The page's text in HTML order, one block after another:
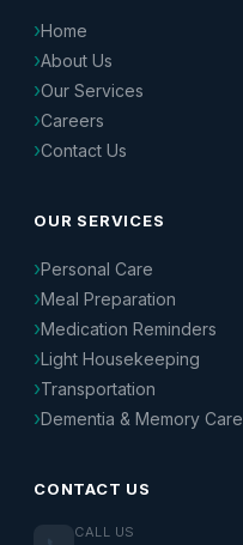
Home
About Us
Our Services
Careers
Contact Us
OUR SERVICES
Personal Care
Meal Preparation
Medication Reminders
Light Housekeeping
Transportation
Dementia & Memory Care
CONTACT US
CALL US